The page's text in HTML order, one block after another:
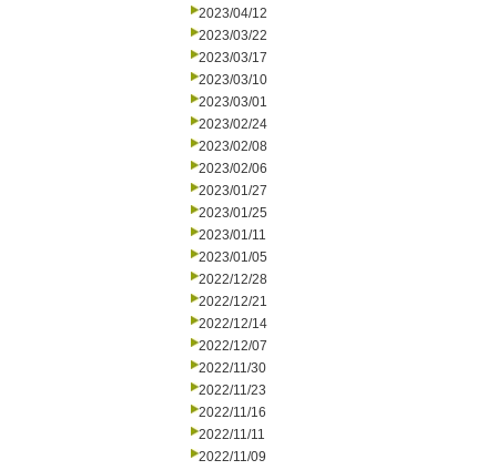
2023/04/12
2023/03/22
2023/03/17
2023/03/10
2023/03/01
2023/02/24
2023/02/08
2023/02/06
2023/01/27
2023/01/25
2023/01/11
2023/01/05
2022/12/28
2022/12/21
2022/12/14
2022/12/07
2022/11/30
2022/11/23
2022/11/16
2022/11/11
2022/11/09